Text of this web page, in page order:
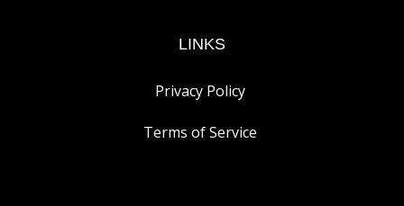
LINKS
Privacy Policy
Terms of Service